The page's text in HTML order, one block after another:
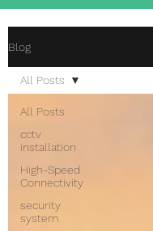
Blog
All Posts
cctv
installation
High-Speed
Connectivity
security
system
All Posts